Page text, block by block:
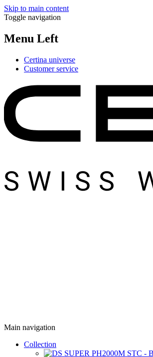
Skip to main content
Toggle navigation
Menu Left
Certina universe
Customer service
Main navigation
Collection